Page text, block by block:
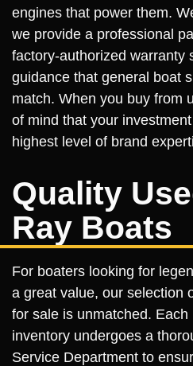
engines that power them.
we provide a professional
factory-authorized warranty
guidance that general boat
match. When you buy from
of mind that your
highest level of brand
Quality
Ray Boats
For boaters looking for
a great value, our selection
for sale is unmatched.
inventory undergoes a
Service Department to